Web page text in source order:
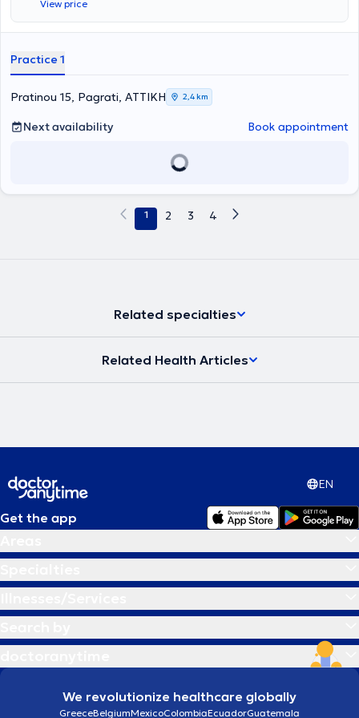
View price
Practice 1
Pratinou 15, Pagrati, ΑΤΤΙΚΗ 2,4 km
Next availability Book appointment
1 2 3 4
Related specialties
Related Health Articles
EN
Get the app
We revolutionize healthcare globally
GreeceBelgiumMexicoColombiaEcuadorGuatemala